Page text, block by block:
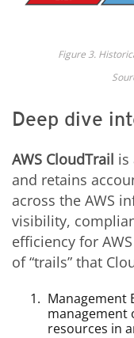
Figure 3.
Deep dive
AWS CloudTrail is
and retains
across the AWS
visibility,
efficiency for
of “trails” that
Management
management
resources in